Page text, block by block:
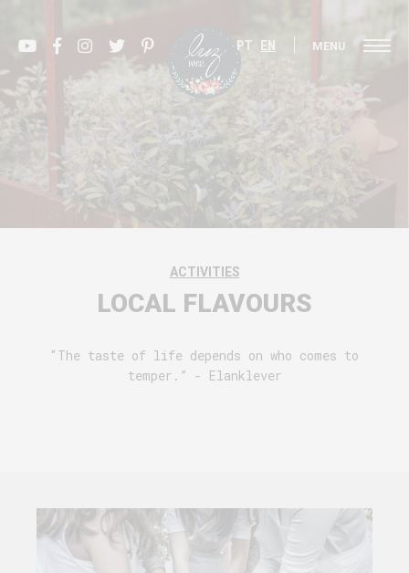
PT EN MENU
ACTIVITIES
LOCAL FLAVOURS
“The taste of life depends on who comes to
temper.” - Elanklever